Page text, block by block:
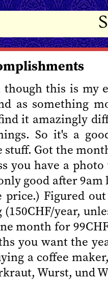
though this is my
as something
it amazingly
So it's a
stuff. Got the
you have a
good after
price.) Figured
year,
month for
you want the
a coffee
Wurst, und